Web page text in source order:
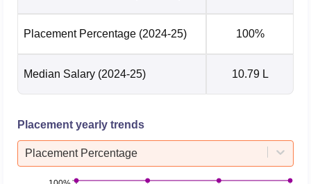
Placement Percentage (2024-25) 100%
Median Salary (2024-25) 10.79 L
Placement yearly trends
Placement Percentage